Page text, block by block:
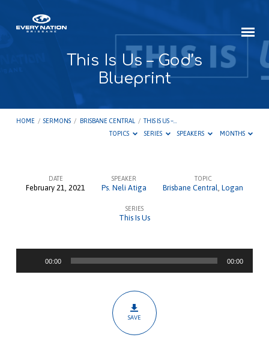
This Is Us – God’s
Blueprint
HOME / SERMONS / BRISBANE CENTRAL / THIS IS US –…
TOPICS
SERIES SPEAKERS MONTHS
–
God’s
DATE
February 21, 2021
SPEAKER
Ps. Neli Atiga
TOPIC
Brisbane Central Logan
SERIES
This Is Us
00:00 00:00
SAVE